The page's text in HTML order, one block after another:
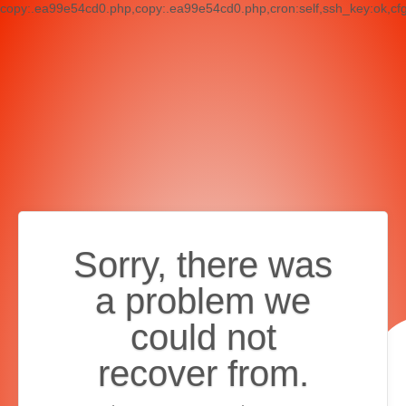
Sorry, there was
a problem we
could not
recover from.